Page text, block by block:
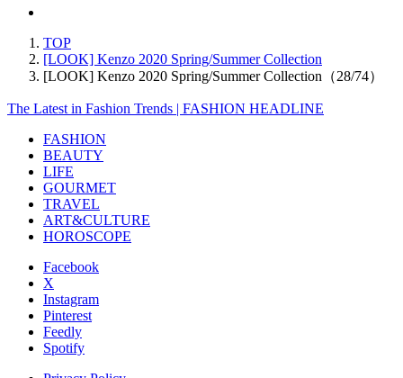
TOP
[LOOK] Kenzo 2020 Spring/Summer Collection
[LOOK] Kenzo 2020 Spring/Summer Collection（28/74）
The Latest in Fashion Trends | FASHION HEADLINE
FASHION
BEAUTY
LIFE
GOURMET
TRAVEL
ART&CULTURE
HOROSCOPE
Facebook
X
Instagram
Pinterest
Feedly
Spotify